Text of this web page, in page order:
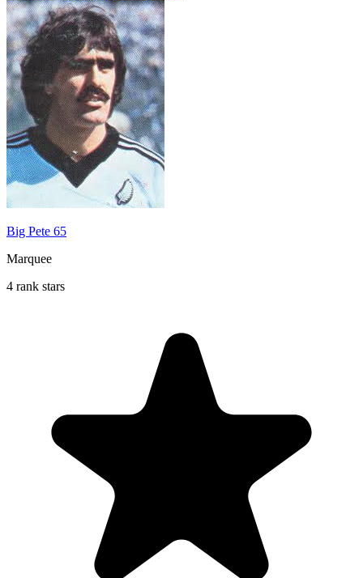
Big Pete 65
Marquee
4 rank stars